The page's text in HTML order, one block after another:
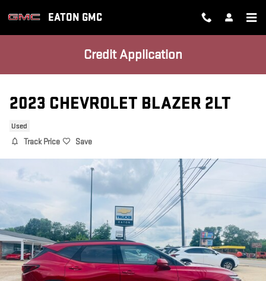
EATON GMC
Credit Application
2023 CHEVROLET BLAZER 2LT
Used
Track Price Save